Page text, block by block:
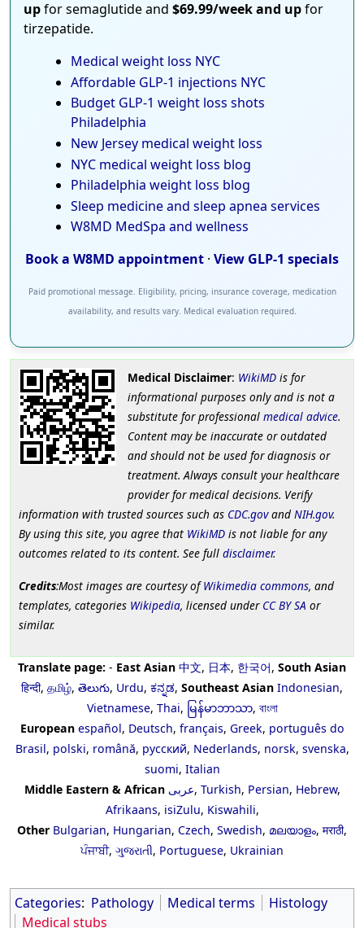
upfor semaglutide and $69.99/week and upfor
tirzepatide.
Medical weight loss NYC
Affordable GLP-1 injections NYC
Budget GLP-1 weight loss shots
Philadelphia
New Jersey medical weight loss
NYC medical weight loss blog
Philadelphia weight loss blog
Sleep medicine and sleep apnea services
W8MD MedSpa and wellness
Book a W8MD appointment · View GLP-1 specials
Paid promotional message. Eligibility, pricing, insurance coverage, medication
availability, and results vary. Medical evaluation required.
Medical Disclaimer: WikiMDis for
informational purposes only and is not a
substitute for professional medical advice.
Content may be inaccurate or outdated
and should not be used for diagnosis or
treatment. Always consult your healthcare
provider for medical decisions. Verify
information with trusted sources such as CDC.govand NIH.gov.
By using this site, you agree that WikiMD is not liable for any
outcomes related to its content. See full disclaimer.
Credits:Most images are courtesy ofWikimedia commons, and
templates, categories Wikipedia, licensed under CC BY SA or
similar.
Translate page: - East Asian 中文, 日本, 한국어, South Asian
हिन्दी, தமிழ், తెలుగు, Urdu, ಕನ್ನಡ, Southeast Asian Indonesian,
Vietnamese, Thai, မြန်မာဘာသာ, বাংলা
European español, Deutsch, français, Greek, português do
Brasil, polski, română, русский, Nederlands, norsk, svenska,
suomi, Italian
Middle Eastern & African عربى, Turkish, Persian, Hebrew,
Afrikaans, isiZulu, Kiswahili,
Other Bulgarian, Hungarian, Czech, Swedish, മലയാളം, मराठी,
ਪੰਜਾਬੀ, ગુજરાતી, Portuguese, Ukrainian
Categories: Pathology Medical terms
Histology
Medical stubs